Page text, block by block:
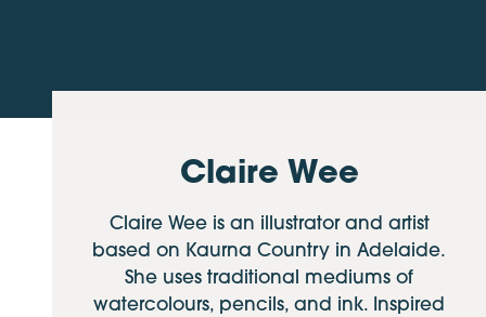
Claire Wee
Claire Wee is an illustrator and artist
based on Kaurna Country in Adelaide.
She uses traditional mediums of
watercolours, pencils, and ink. Inspired